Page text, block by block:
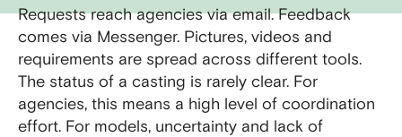
Requests reach agencies via email. Feedback
comes via Messenger. Pictures, videos and
requirements are spread across different tools.
The status of a casting is rarely clear. For
agencies, this means a high level of coordination
effort. For models, uncertainty and lack of